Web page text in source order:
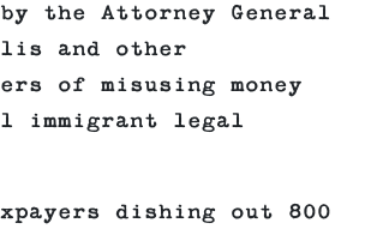
the Attorney General
and other
of misusing money
legal
dishing out 800